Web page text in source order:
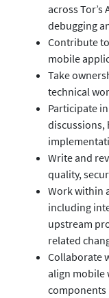
across
debugging
Contribute
mobile
Take
technical
Participate
discussions,
Write and
quality,
Work within
including
upstream
related
Collaborate
align mobile
components